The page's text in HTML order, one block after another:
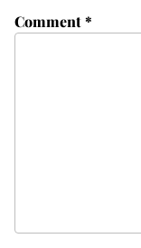
Comment*